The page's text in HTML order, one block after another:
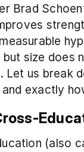
Brad
size does
Let us break
exactly
(also